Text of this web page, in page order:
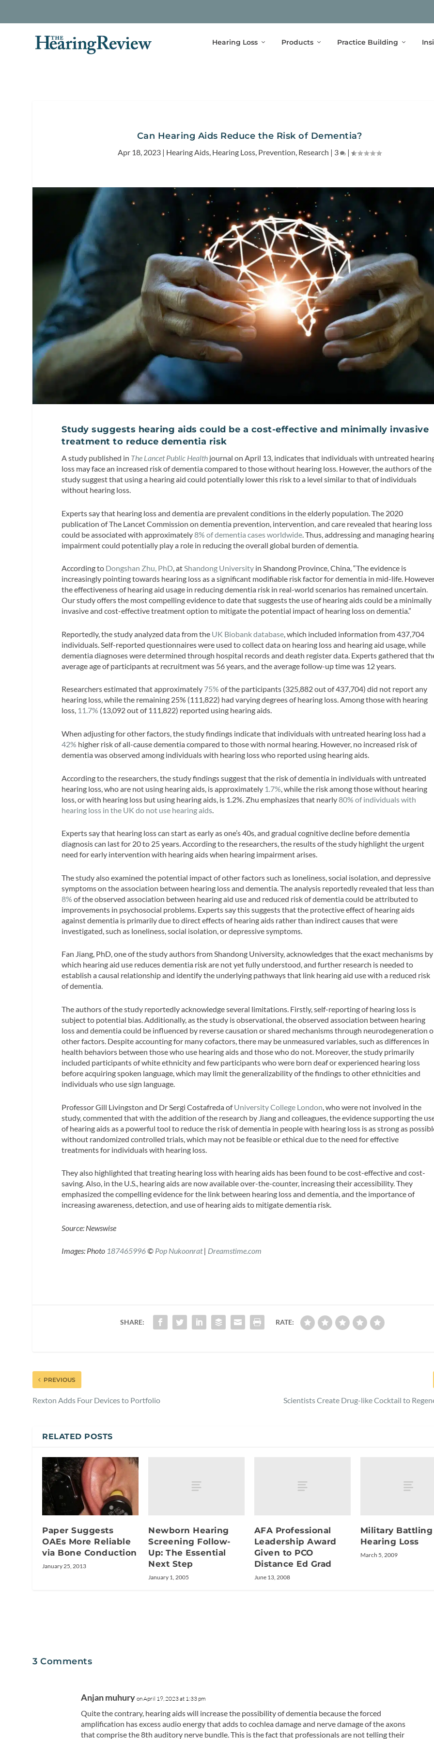
Hearing Loss Products Practice Building
Can Hearing Aids Reduce the Risk of Dementia?
Apr 18, 2023| Hearing Aids, Hearing Loss, Prevention Research | 3 |
Study suggests hearing aids could be a cost-effective and minimally invasive
treatment to reduce dementia risk
A study published in The Lancet Public Health journal on April 13, indicates that individuals with untreated
loss may face an increased risk of dementia compared to those without hearing loss. However, the authors of the
study suggest that using a hearing aid could potentially lower this risk to a level similar to that of individuals
without hearing loss.
Experts say that hearing loss and dementia are prevalent conditions in the elderly population. The 2020
publication of The Lancet Commission on dementia prevention, intervention, and care revealed that hearing loss
could be associated with approximately8% of dementia cases worldwide . Thus, addressing and managing
impairment could potentially play a role in reducing the overall global burden of dementia.
According to Dongshan Zhu, PhD, atShandong University in Shandong Province, China, “The evidence is
increasingly pointing towards hearing loss as a significant modifiable risk factor for dementia in mid-life.
the effectiveness of hearing aid usage in reducing dementia risk in real-world scenarios has remained uncertain.
Our study offers the most compelling evidence to date that suggests the use of hearing aids could be a minimally
invasive and cost-effective treatment option to mitigate the potential impact of hearing loss on dementia.”
Reportedly, the study analyzed data from the UK Biobank database, which included information from 437,704
individuals. Self-reported questionnaires were used to collect data on hearing loss and hearing aid usage, while
dementia diagnoses were determined through hospital records and death register data. Experts gathered that
average age of participants at recruitment was 56 years, and the average follow-up time was 12 years.
Researchers estimated that approximately 75% of the participants (325,882 out of 437,704) did not report any
hearing loss, while the remaining 25% (111,822) had varying degrees of hearing loss. Among those with hearing
loss, 11.7% (13,092 out of 111,822) reported using hearing aids.
When adjusting for other factors, the study findings indicate that individuals with untreated hearing loss had a
42% higher risk of all-cause dementia compared to those with normal hearing. However, no increased risk of
dementia was observed among individuals with hearing loss who reported using hearing aids.
According to the researchers, the study findings suggest that the risk of dementia in individuals with untreated
hearing loss, who are not using hearing aids, is approximately 1.7% , while the risk among those without hearing
loss, or with hearing loss but using hearing aids, is 1.2%. Zhu emphasizes that nearly80% of individuals with
hearing loss in the UK do not use hearing aids
Experts say that hearing loss can start as early as one’s 40s, and gradual cognitive decline before dementia
diagnosis can last for 20 to 25 years. According to the researchers, the results of the study highlight the urgent
need for early intervention with hearing aids when hearing impairment arises.
The study also examined the potential impact of other factors such as loneliness, social isolation, and depressive
symptoms on the association between hearing loss and dementia. The analysis reportedly revealed that less than
8% of the observed association between hearing aid use and reduced risk of dementia could be attributed to
improvements in psychosocial problems. Experts say this suggests that the protective effect of hearing aids
against dementia is primarily due to direct effects of hearing aids rather than indirect causes that were
investigated, such as loneliness, social isolation, or depressive symptoms.
Fan Jiang, PhD, one of the study authors from Shandong University, acknowledges that the exact mechanisms by
which hearing aid use reduces dementia risk are not yet fully understood, and further research is needed to
establish a causal relationship and identify the underlying pathways that link hearing aid use with a reduced risk
of dementia.
The authors of the study reportedly acknowledge several limitations. Firstly, self-reporting of hearing loss is
subject to potential bias. Additionally, as the study is observational, the observed association between hearing
loss and dementia could be influenced by reverse causation or shared mechanisms through neurodegeneration
other factors. Despite accounting for many cofactors, there may be unmeasured variables, such as differences in
health behaviors between those who use hearing aids and those who do not. Moreover, the study primarily
included participants of white ethnicity and few participants who were born deaf or experienced hearing loss
before acquiring spoken language, which may limit the generalizability of the findings to other ethnicities and
individuals who use sign language.
Professor Gill Livingston and Dr Sergi Costafreda ofUniversity College London , who were not involved in the
study, commented that with the addition of the research by Jiang and colleagues, the evidence supporting the
of hearing aids as a powerful tool to reduce the risk of dementia in people with hearing loss is as strong as
without randomized controlled trials, which may not be feasible or ethical due to the need for effective
treatments for individuals with hearing loss.
They also highlighted that treating hearing loss with hearing aids has been found to be cost-effective and cost-
saving. Also, in the U.S., hearing aids are now available over-the-counter, increasing their accessibility. They
emphasized the compelling evidence for the link between hearing loss and dementia, and the importance of
increasing awareness, detection, and use of hearing aids to mitigate dementia risk.
Source: Newswise
Images: Photo 187465996© Pop Nukoonrat| Dreamstime.com
SHARE: RATE:
PREVIOUS
Rexton Adds Four Devices to Portfolio Scientists Create Drug-like Cocktail to
RELATED POSTS
Paper Suggests
OAEs More Reliable
via Bone Conduction
January 25, 2013
Newborn Hearing
Screening Follow-
Up: The Essential
Next Step
January 1, 2005
AFA Professional
Leadership Award
Given to PCO
Distance Ed Grad
June 13, 2008
Military Battling
Hearing Loss
March 5, 2009
3 Comments
Anjan muhury on April 19, 2023 at 1:33 pm
Quite the contrary, hearing aids will increase the possibility of dementia because the forced
amplification has excess audio energy that adds to cochlea damage and nerve damage of the axons
that comprise the 8th auditory nerve bundle. This is the fact that professionals are not telling their